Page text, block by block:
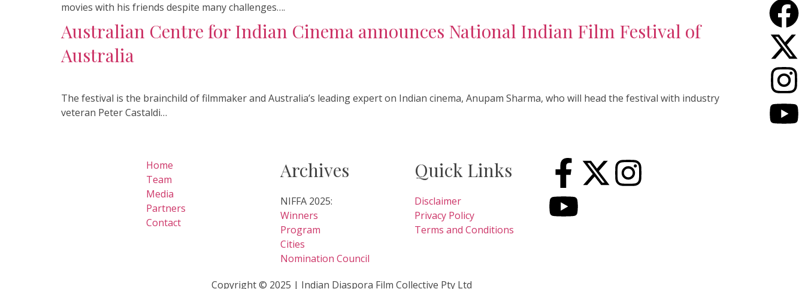
movies with his friends despite many challenges….
Australian Centre for Indian Cinema announces National Indian Film Festival of
Australia
The festival is the brainchild of filmmaker and Australia’s leading expert on Indian cinema, Anupam Sharma, who will head the festival with industry
veteran Peter Castaldi…
Home
Team
Media
Partners
Contact
Archives
NIFFA 2025:
Winners
Program
Cities
Nomination Council
Quick Links
Disclaimer
Privacy Policy
Terms and Conditions
Copyright © 2025 | Indian Diaspora Film Collective Pty Ltd